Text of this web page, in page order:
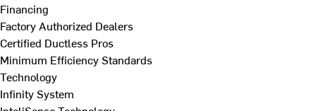
Financing
Factory Authorized Dealers
Certified Ductless Pros
Minimum Efficiency Standards
Technology
Infinity System